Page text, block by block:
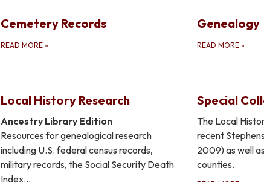
Cemetery Records
READ MORE »
Genealogy
READ MORE »
Local History Research
Ancestry Library Edition
Resources for genealogical research
including U.S. federal census records,
military records, the Social Security Death
Index…
Special
The Local
recent
2009) as well
counties.